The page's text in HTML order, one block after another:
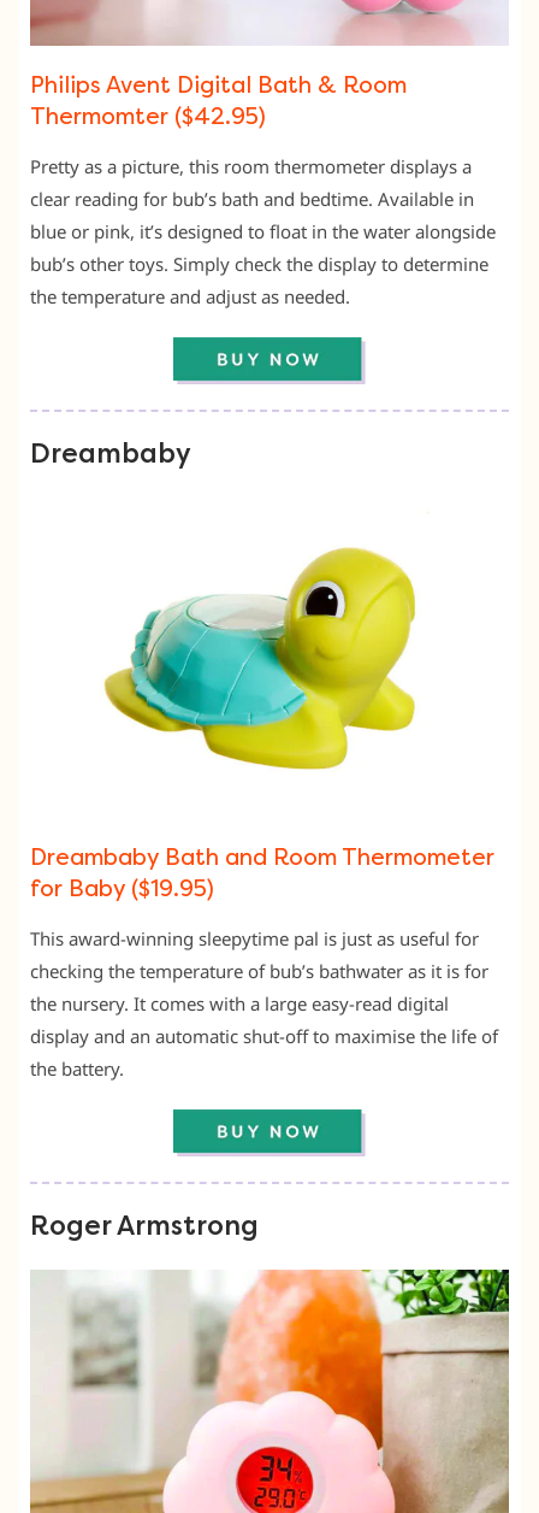
Philips Avent Digital Bath & Room
Thermomter ($42.95)
Pretty as a picture, this room thermometer displays a
clear reading for bub’s bath and bedtime. Available in
blue or pink, it’s designed to float in the water alongside
bub’s other toys. Simply check the display to determine
the temperature and adjust as needed.
Dreambaby
Dreambaby Bath and Room Thermometer
for Baby ($19.95)
This award-winning sleepytime pal is just as useful for
checking the temperature of bub’s bathwater as it is for
the nursery. It comes with a large easy-read digital
display and an automatic shut-off to maximise the life of
the battery.
Roger Armstrong